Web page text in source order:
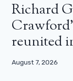
Richard
reunited
August 7, 2026